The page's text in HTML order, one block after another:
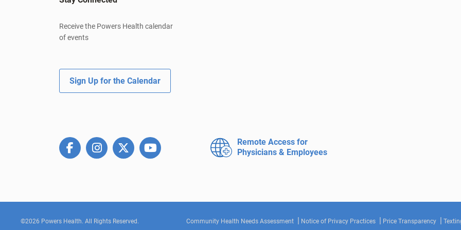
Receive the Powers Health calendar
of events
Sign Up for the Calendar
Remote Access for
Physicians & Employees
©2026 Powers Health. All Rights Reserved. Community Health Needs Assessment Notice of Privacy Practices Price Transparency